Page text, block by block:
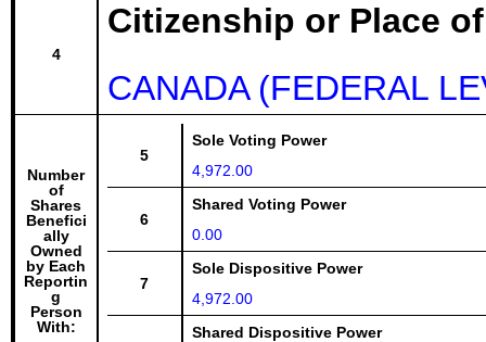
4
Citizenship or Place
CANADA (FEDERAL
Number
of
Shares
Benefici
ally
Owned
by Each
Reportin
g
Person
With:
5
Sole Voting Power
4,972.00
6
Shared Voting Power
0.00
7
Sole Dispositive Power
4,972.00
Shared Dispositive Power